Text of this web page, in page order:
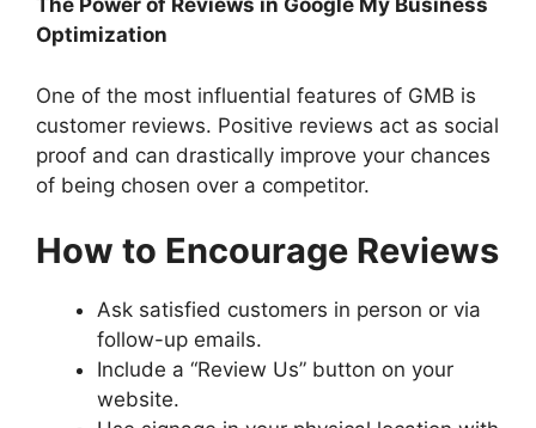
The Power of Reviews in Google My Business
Optimization
One of the most influential features of GMB is
customer reviews. Positive reviews act as social
proof and can drastically improve your chances
of being chosen over a competitor.
How to Encourage Reviews
Ask satisfied customers in person or via
follow-up emails.
Include a “Review Us” button on your
website.